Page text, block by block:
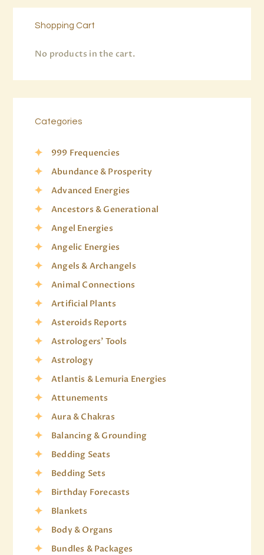
Shopping Cart
No products in the cart.
Categories
999 Frequencies
Abundance & Prosperity
Advanced Energies
Ancestors & Generational
Angel Energies
Angelic Energies
Angels & Archangels
Animal Connections
Artificial Plants
Asteroids Reports
Astrologers' Tools
Astrology
Atlantis & Lemuria Energies
Attunements
Aura & Chakras
Balancing & Grounding
Bedding Seats
Bedding Sets
Birthday Forecasts
Blankets
Body & Organs
Bundles & Packages